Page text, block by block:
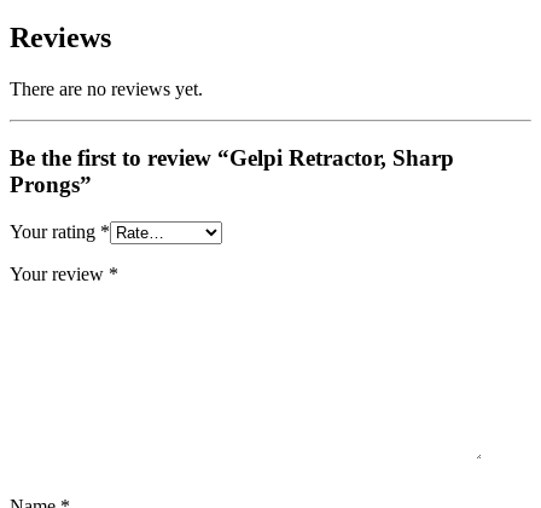
Reviews
There are no reviews yet.
Be the first to review “Gelpi Retractor, Sharp
Prongs”
Your rating *
Your review *